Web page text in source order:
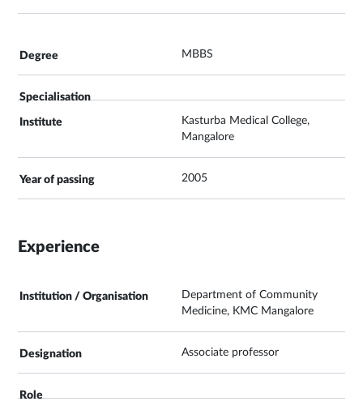
MBBS
Kasturba Medical College,
Mangalore
2005
Experience
Department of Community
Medicine, KMC Mangalore
Associate professor